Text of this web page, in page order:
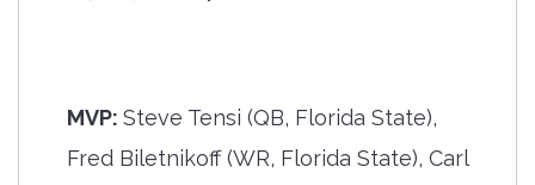
MVP: Steve Tensi (QB, Florida State),
Fred Biletnikoff (WR, Florida State), Carl